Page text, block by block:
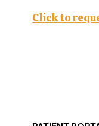
Click to